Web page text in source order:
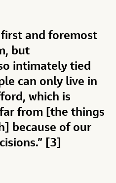
first and foremost
but
intimately tied
can only live in
which is
from [the things
because of our
[3]